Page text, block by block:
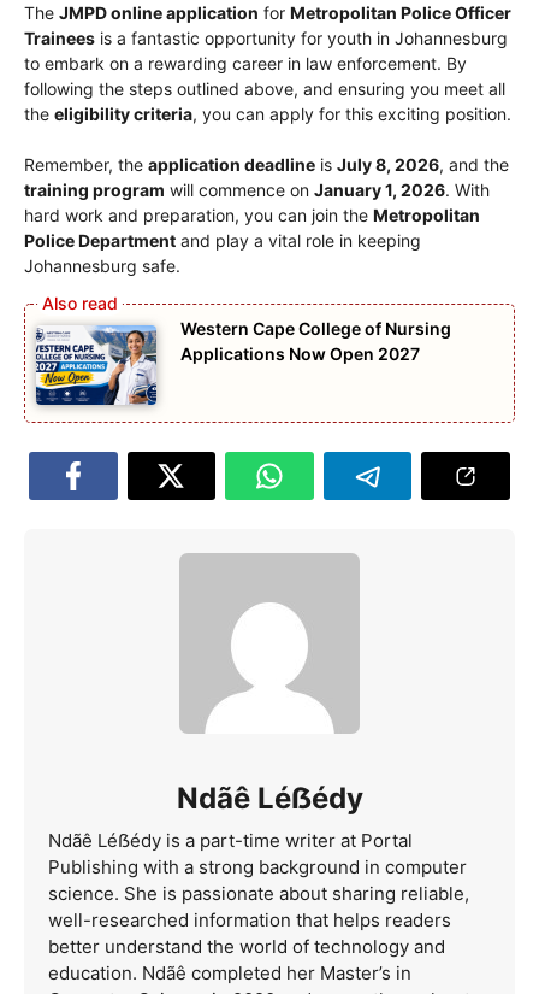
The JMPD online application for Metropolitan Police Officer
Trainees is a fantastic opportunity for youth in Johannesburg
to embark on a rewarding career in law enforcement. By
following the steps outlined above, and ensuring you meet all
the eligibility criteria, you can apply for this exciting position.
Remember, the application deadline is July 8, 2026, and the
training program will commence on January 1, 2026. With
hard work and preparation, you can join the Metropolitan
Police Department and play a vital role in keeping
Johannesburg safe.
Western Cape College of Nursing
Applications Now Open 2027
Ndãê Léẞédy
Ndãê Léẞédy is a part-time writer at Portal
Publishing with a strong background in computer
science. She is passionate about sharing reliable,
well-researched information that helps readers
better understand the world of technology and
education. Ndãê completed her Master’s in